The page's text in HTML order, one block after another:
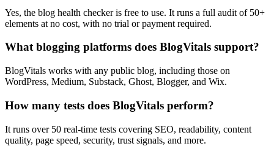
Yes, the blog health checker is free to use. It runs a full audit of 50+
elements at no cost, with no trial or payment required.
What blogging platforms does BlogVitals support?
BlogVitals works with any public blog, including those on
WordPress, Medium, Substack, Ghost, Blogger, and Wix.
How many tests does BlogVitals perform?
It runs over 50 real-time tests covering SEO, readability, content
quality, page speed, security, trust signals, and more.